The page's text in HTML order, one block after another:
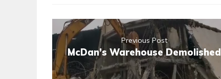
Previous Post
McDan’s Warehouse Demolished